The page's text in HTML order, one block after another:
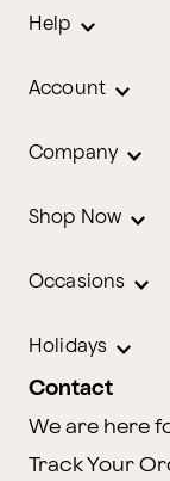
Help
Account
Company
Shop Now
Occasions
Holidays
Contact
We are here
Track Your